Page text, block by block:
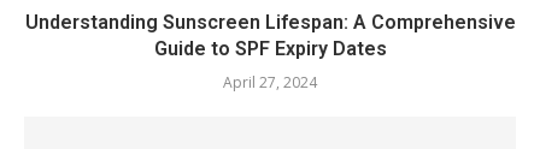
Understanding Sunscreen Lifespan: A Comprehensive
Guide to SPF Expiry Dates
April 27, 2024